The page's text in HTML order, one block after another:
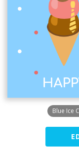
Blue Ice